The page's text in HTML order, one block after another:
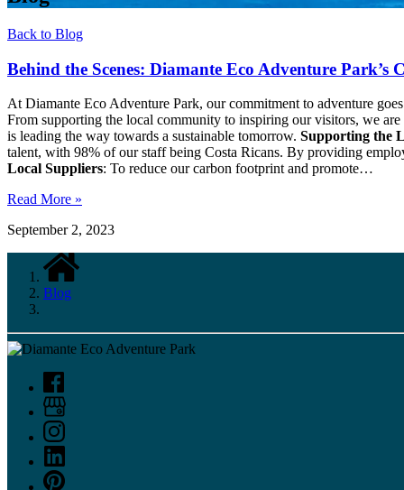
Back to Blog
Behind the Scenes: Diamante Eco Adventure
At Diamante Eco Adventure Park, our commitment to adventure
From supporting the local community to inspiring our visitors, we
is leading the way towards a sustainable tomorrow. Supporting the
talent, with 98% of our staff being Costa Ricans. By providing
Local Suppliers: To reduce our carbon footprint and promote…
Read More »
September 2, 2023
Blog